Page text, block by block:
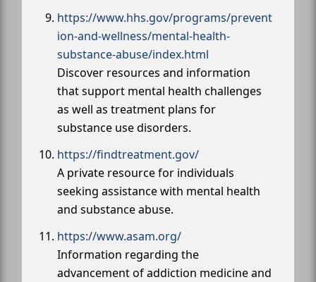
https://www.hhs.gov/programs/prevent
ion-and-wellness/mental-health-
substance-abuse/index.html
Discover resources and information
that support mental health challenges
as well as treatment plans for
substance use disorders.
https://findtreatment.gov/
A private resource for individuals
seeking assistance with mental health
and substance abuse.
https://www.asam.org/
Information regarding the
advancement of addiction medicine and